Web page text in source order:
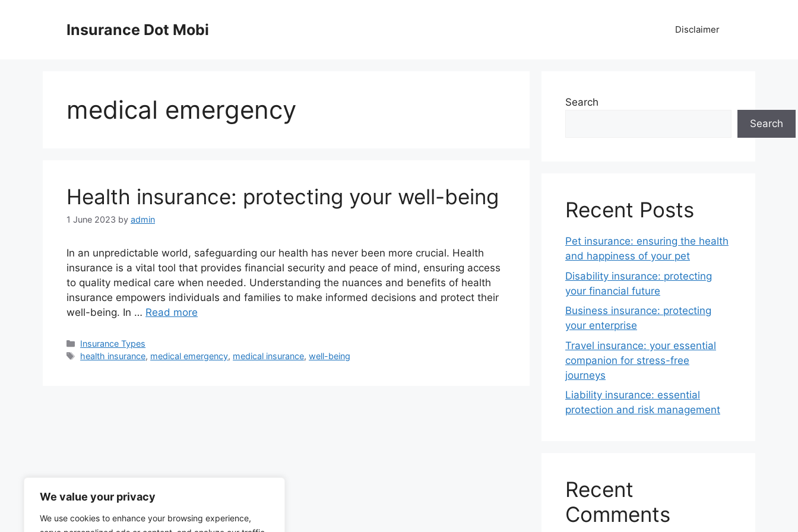
We value your privacy
We use cookies to enhance your browsing experience,
Insurance Dot Mobi Disclaimer
medical emergency
Health insurance: protecting your well-being
1 June 2023 by admin
In an unpredictable world, safeguarding our health has never been more crucial. Health
insurance is a vital tool that provides financial security and peace of mind, ensuring access
to quality medical care when needed. Understanding the nuances and benefits of health
insurance empowers individuals and families to make informed decisions and protect their
well-being. In … Read more
Categories
Insurance Types
Tags
health insurance, medical emergency, medical insurance,well-being
Search
Search
Recent Posts
Pet insurance: ensuring the health
and happiness of your pet
Disability insurance: protecting
your financial future
Business insurance: protecting
your enterprise
Travel insurance: your essential
companion for stress-free
journeys
Liability insurance: essential
protection and risk management
Recent
Comments